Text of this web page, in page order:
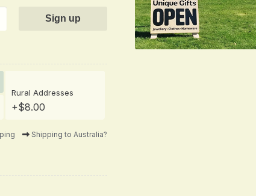
Rural Addresses
+$8.00
Shipping to Australia?